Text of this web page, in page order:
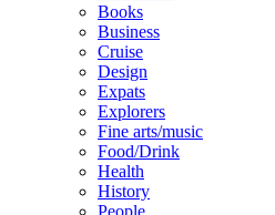
Books
Business
Cruise
Design
Expats
Explorers
Fine arts/music
Food/Drink
Health
History
People